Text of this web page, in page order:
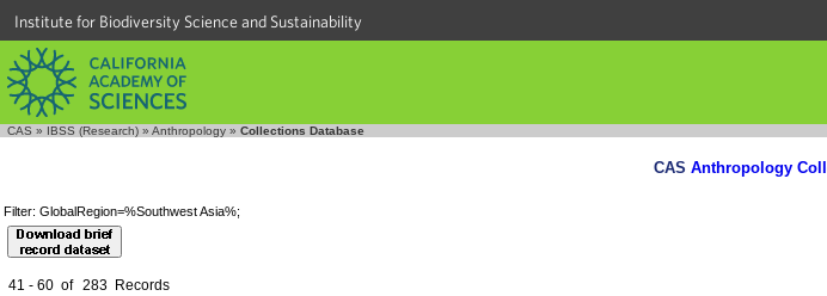
Institute for Biodiversity Science and Sustainability
CAS » IBSS (Research) » Anthropology » Collections Database
CAS Anthropology
Filter: GlobalRegion=%Southwest Asia%;
41 - 60 of 283 Records